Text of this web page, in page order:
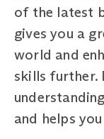
of the latest
gives you a
world and
skills further.
and helps